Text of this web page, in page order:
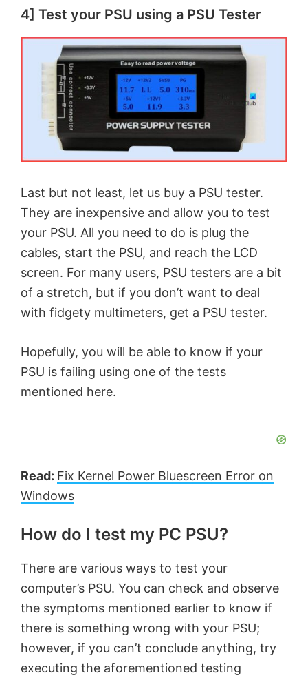
4] Test your PSU using a PSU Tester
Last but not least, let us buy a PSU tester.
They are inexpensive and allow you to test
your PSU. All you need to do is plug the
cables, start the PSU, and reach the LCD
screen. For many users, PSU testers are a bit
of a stretch, but if you don’t want to deal
with fidgety multimeters, get a PSU tester.
Hopefully, you will be able to know if your
PSU is failing using one of the tests
mentioned here.
Read: Fix Kernel Power Bluescreen Error on
Windows
How do I test my PC PSU?
There are various ways to test your
computer’s PSU. You can check and observe
the symptoms mentioned earlier to know if
there is something wrong with your PSU;
however, if you can’t conclude anything, try
executing the aforementioned testing